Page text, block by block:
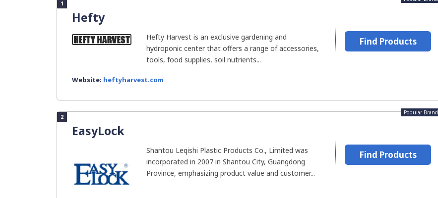
1
Hefty
Hefty Harvest is an exclusive gardening and
hydroponic center that offers a range of accessories,
tools, food supplies, soil nutrients...
Website: heftyharvest.com
Find Products
2
EasyLock
Popular Brand
Shantou Leqishi Plastic Products Co., Limited was
incorporated in 2007 in Shantou City, Guangdong
Province, emphasizing product value and customer...
Find Products